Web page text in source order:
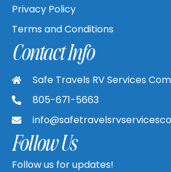
Privacy Policy
Terms and Conditions
Contact Info
Safe Travels RV Services
805-671-5663
Follow Us
Follow us for updates!